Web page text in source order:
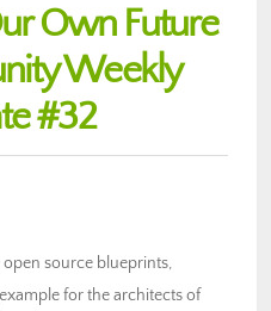
Own Future
Weekly
#32
source blueprints,
for the architects of